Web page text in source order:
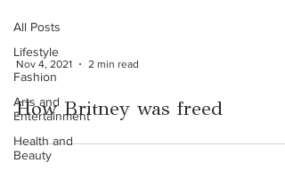
All Posts
Lifestyle
Fashion
Arts and
Entertainment
Health and
Beauty
Nov 4, 2021 2 min read
How Britney was freed